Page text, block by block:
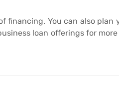
financing. You can also
loan offerings for